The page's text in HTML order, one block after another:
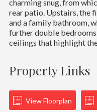
charming snug, from
rear patio. Upstairs, the
and a family bathroom,
further double
ceilings that highlight
Property Links
View Floorplan